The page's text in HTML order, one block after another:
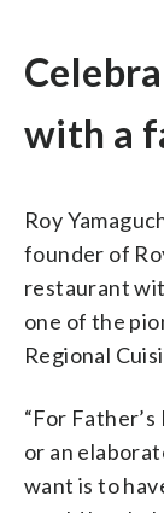
with a
Roy
founder of
restaurant
one of the
Regional
“For
or an
want is to